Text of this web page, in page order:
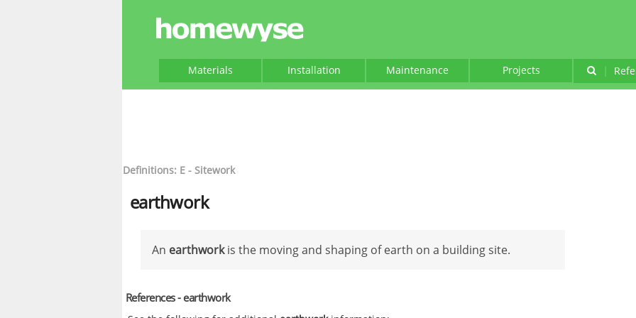
Materials Installation Maintenance Projects |
Definitions: E - Sitework
earthwork
An earthworkis the moving and shaping of earth on a building site.
References - earthwork